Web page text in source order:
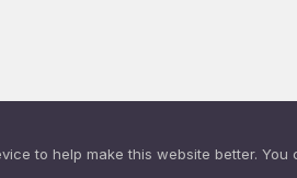
to help make this website better. You